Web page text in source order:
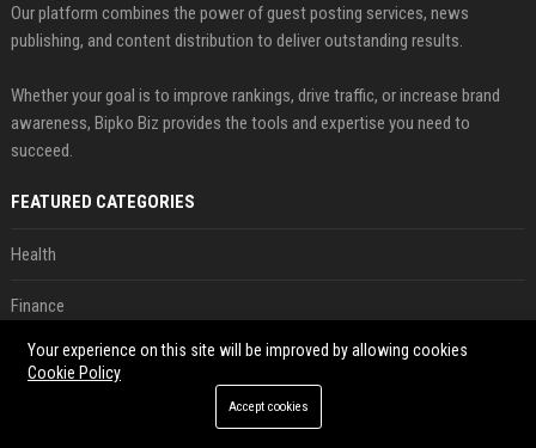
Our platform combines the power of guest posting services, news
publishing, and content distribution to deliver outstanding results.
Whether your goal is to improve rankings, drive traffic, or increase brand
awareness, Bipko Biz provides the tools and expertise you need to
succeed.
FEATURED CATEGORIES
Health
Finance
Automobile
Your experience on this site will be improved by allowing cookies
Cookie Policy
Accept cookies